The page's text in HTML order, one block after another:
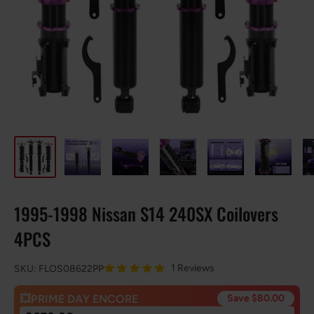
1995-1998 Nissan S14 240SX Coilovers
4PCS
SKU: FLOS08622PP 1 Reviews
💥PRIME DAY ENCORE Save $80.00